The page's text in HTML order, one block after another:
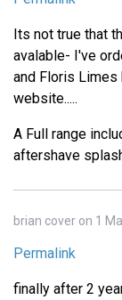
Its not true that
avalable- I've
and Floris
website.....
A Full range
aftershave
brian cover on 1
Permalink
finally after 2